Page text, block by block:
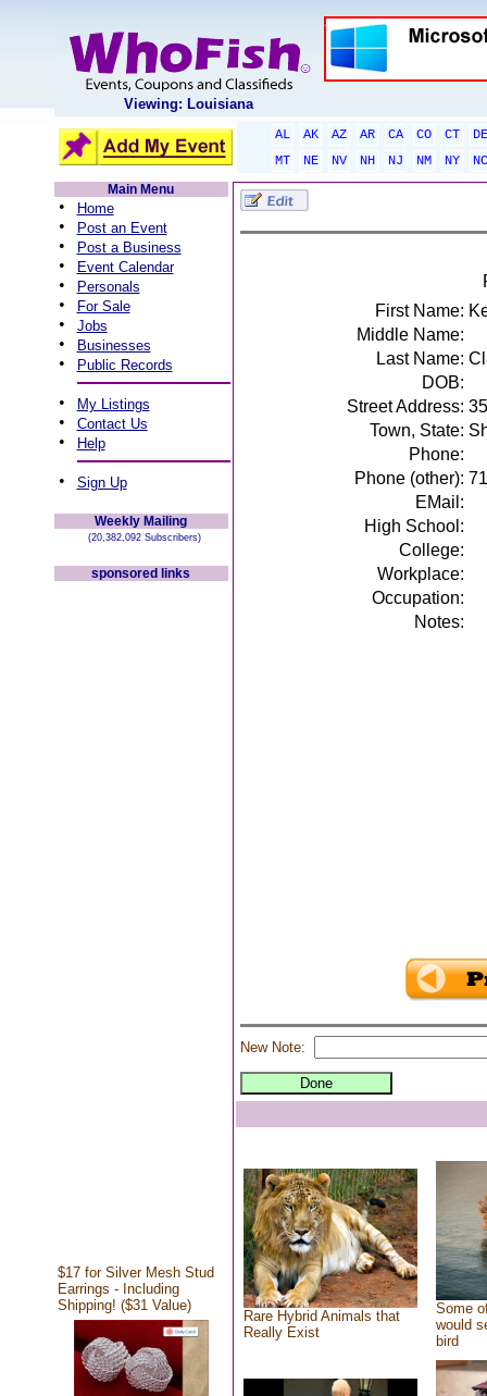
Viewing: Louisiana
AL AK AZ AR CA CO CT
DE
MT
NE NV NH NJ NM NY
NC
Main Menu
• Home
• Post an Event
• Post a Business
• Event Calendar
• Personals
• For Sale
• Jobs
• Businesses
• Public Records
• My Listings
• Contact Us
• Help
• Sign Up
Weekly Mailing
(20,382,092 Subscribers)
sponsored links
$17 for Silver Mesh Stud
Earrings - Including
Shipping! ($31 Value)
First Name:
Middle Name:
Last Name:
DOB:
Street Address:
Town, State:
Phone:
Phone (other):
EMail:
High School:
College:
Workplace:
Occupation:
Notes:
New Note:
Rare Hybrid Animals that
Really Exist
Some
would
bird